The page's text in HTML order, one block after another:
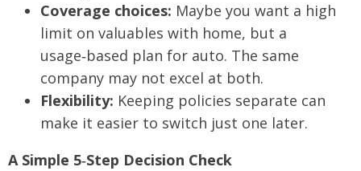
Coverage choices: Maybe you want a high
limit on valuables with home, but a
usage‑based plan for auto. The same
company may not excel at both.
Flexibility: Keeping policies separate can
make it easier to switch just one later.
A Simple 5‑Step Decision Check